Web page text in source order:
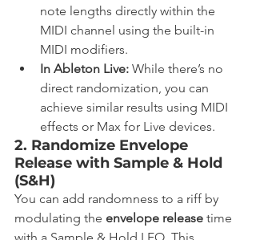
note lengths directly within the
MIDI channel using the built-in
MIDI modifiers.
In Ableton Live: While there’s no
direct randomization, you can
achieve similar results using MIDI
effects or Max for Live devices.
2. Randomize Envelope
Release with Sample & Hold
(S&H)
You can add randomness to a riff by
modulating the envelope release time